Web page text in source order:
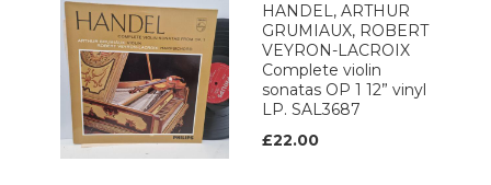
HANDEL, ARTHUR
GRUMIAUX, ROBERT
VEYRON-LACROIX
Complete violin
sonatas OP 1 12” vinyl
LP. SAL3687
£22.00